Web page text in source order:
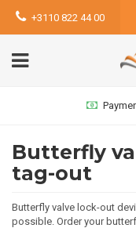
+3110 822 44 00
Butterfly
tag-out
Butterfly valve lock-out
possible. Order your